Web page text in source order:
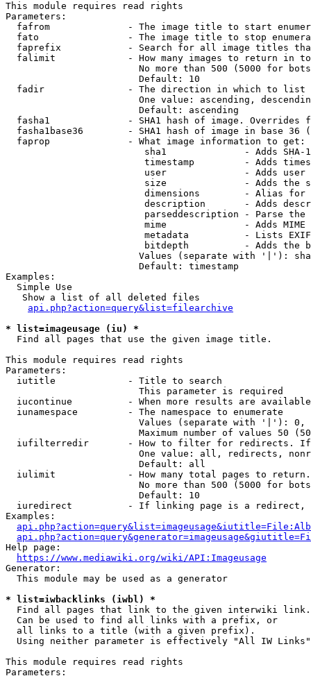
This module requires read rights
Parameters:
fafrom              - The image title to start
fato                - The image title to stop
faprefix            - Search for all image titles
falimit             - How many images to return in
No more than 500 (5000 for
                        Default: 10
  fadir               - The direction in which to list
One value: ascending,
                        Default: ascending
fasha1              - SHA1 hash of image. Overrides
fasha1base36        - SHA1 hash of image in base 36
  faprop              - What image information to get:
sha1              - Adds SHA-
timestamp         - Adds
user              - Adds
size              - Adds the
dimensions        - Alias for
description       - Adds
parseddescription - Parse the
mime              - Adds MIME
metadata          - Lists
bitdepth          - Adds the
Values (separate with '|'):
                        Default: timestamp
Examples:
  Simple Use
   Show a list of all deleted files
api.php?action=query&list=filearchive
* list=imageusage (iu) *
  Find all pages that use the given image title.
This module requires read rights
Parameters:
  iutitle             - Title to search
                        This parameter is required
iucontinue          - When more results are
  iunamespace         - The namespace to enumerate
Values (separate with '|'):
Maximum number of values 50
iufilterredir       - How to filter for redirects.
One value: all, redirects,
                        Default: all
iulimit             - How many total pages to
No more than 500 (5000 for
                        Default: 10
iuredirect          - If linking page is a
Examples:
Help page:
https://www.mediawiki.org/wiki/API:Imageusage
Generator:
  This module may be used as a generator
* list=iwbacklinks (iwbl) *
  Find all pages that link to the given interwiki link.
  Can be used to find all links with a prefix, or
  all links to a title (with a given prefix).
  Using neither parameter is effectively "All IW Links"
This module requires read rights
Parameters: